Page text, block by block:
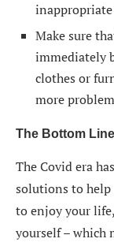
Make sure
immediately
clothes or
more
The Bottom Line
The Covid era
solutions to
to enjoy your
yourself – which